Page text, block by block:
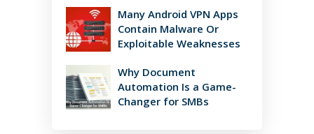
Many Android VPN Apps
Contain Malware Or
Exploitable Weaknesses
Why Document
Automation Is a Game-
Changer for SMBs